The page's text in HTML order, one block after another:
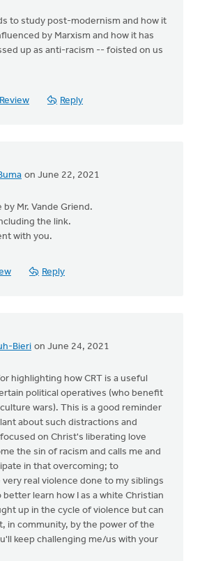
to study post-modernism and how it
by Marxism and how it has
up as anti-racism -- foisted on us
Reply
on June 22, 2021
Mr. Vande Griend.
the link.
with you.
Reply
Bieri on June 24, 2021
highlighting how CRT is a useful
political operatives (who benefit
wars). This is a good reminder
about such distractions and
on Christ's liberating love
the sin of racism and calls me and
in that overcoming; to
real violence done to my siblings
better learn how I as a white Christian
up in the cycle of violence but can
in community, by the power of the
keep challenging me/us with your